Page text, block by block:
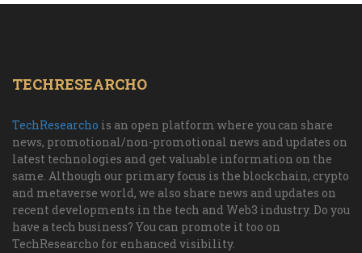
TECHRESEARCHO
TechResearcho is an open platform where you can share
news, promotional/non-promotional news and updates on
latest technologies and get valuable information on the
same. Although our primary focus is the blockchain, crypto
and metaverse world, we also share news and updates on
recent developments in the tech and Web3 industry. Do you
have a tech business? You can promote it too on
TechResearcho for enhanced visibility.